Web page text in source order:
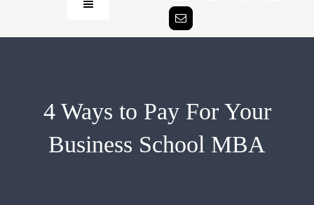
Toggle
4 Ways to Pay For Your
Business School MBA